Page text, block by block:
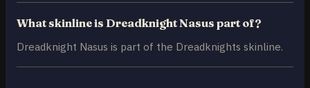
What skinline is Dreadknight Nasus part of?
Dreadknight Nasus is part of the Dreadknights skinline.